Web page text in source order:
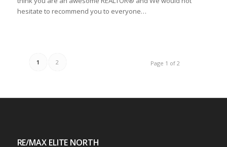
hesitate to recommend you to everyone…
Page 1 of 2
1 2
RE/MAX ELITE NORTH